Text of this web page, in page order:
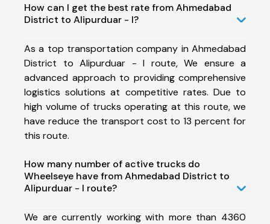
How can I get the best rate from Ahmedabad
District to Alipurduar - I?
As a top transportation company in Ahmedabad
District to Alipurduar - I route, We ensure a
advanced approach to providing comprehensive
logistics solutions at competitive rates. Due to
high volume of trucks operating at this route, we
have reduce the transport cost to 13 percent for
this route.
How many number of active trucks do
Wheelseye have from Ahmedabad District to
Alipurduar - I route?
We are currently working with more than 4360